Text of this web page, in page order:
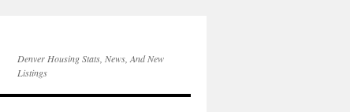
Denver Housing Stats, News, And New
Listings